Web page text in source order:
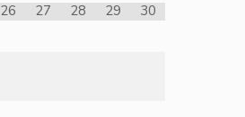
26 27 28 29 30